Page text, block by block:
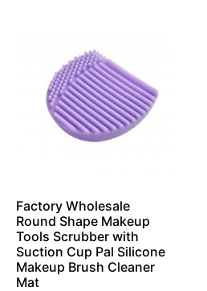
Factory Wholesale
Round Shape Makeup
Tools Scrubber with
Suction Cup Pal Silicone
Makeup Brush Cleaner
Mat